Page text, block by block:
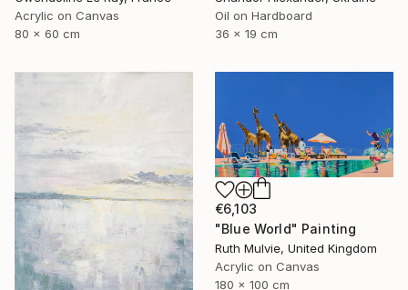
Acrylic on Canvas
80 x 60 cm
Oil on Hardboard
36 x 19 cm
€6,103
"Blue World" Painting
Ruth Mulvie, United Kingdom
Acrylic on Canvas
180 x 100 cm